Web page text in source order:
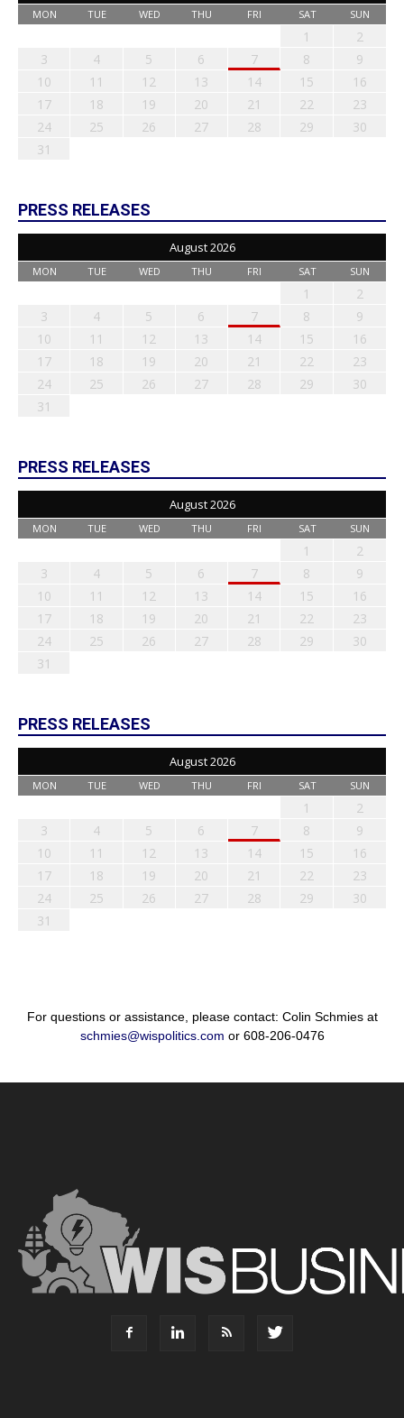
MON TUE WED THU FRI SAT SUN
1
2
3
4 5 6 7 8
9
10
11 12 13 14 15
16
17
18 19 20 21 22
23
24
25 26 27 28 29
30
31
PRESS RELEASES
August 2026
MON TUE WED THU FRI SAT SUN
1
2
3
4 5 6 7 8
9
10
11 12 13 14 15
16
17
18 19 20 21 22
23
24
25 26 27 28 29
30
31
PRESS RELEASES
August 2026
MON TUE WED THU FRI SAT SUN
1
2
3
4 5 6 7 8
9
10
11 12 13 14 15
16
17
18 19 20 21 22
23
24
25 26 27 28 29
30
31
PRESS RELEASES
August 2026
MON TUE WED THU FRI SAT SUN
1
2
3
4 5 6 7 8
9
10
11 12 13 14 15
16
17
18 19 20 21 22
23
24
25 26 27 28 29
30
31
For questions or assistance, please contact: Colin Schmies at
schmies@wispolitics.com or 608-206-0476